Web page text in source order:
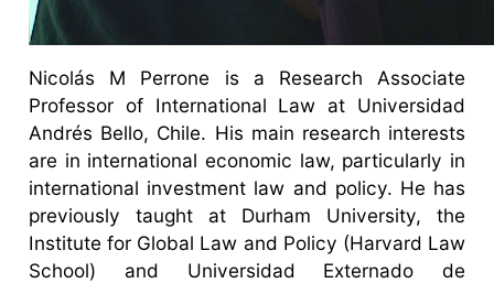
Nicolás M Perrone is a Research Associate
Professor of International Law at Universidad
Andrés Bello, Chile. His main research interests
are in international economic law, particularly in
international investment law and policy. He has
previously taught at Durham University, the
Institute for Global Law and Policy (Harvard Law
School) and Universidad Externado de